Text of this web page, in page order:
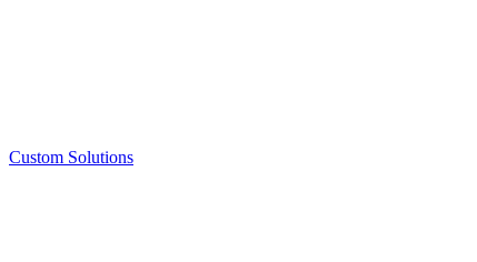
Custom Solutions